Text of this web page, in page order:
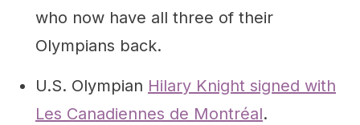
who now have all three of their
Olympians back.
U.S. Olympian Hilary Knight signed with
Les Canadiennes de Montréal.